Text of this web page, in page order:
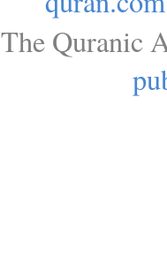
The Quranic